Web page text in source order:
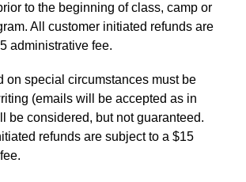
to the beginning of class, camp or
All customer initiated refunds are
administrative fee.
on special circumstances must be
(emails will be accepted as in
be considered, but not guaranteed.
refunds are subject to a $15